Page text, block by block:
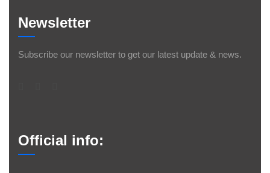
Newsletter
Subscribe our newsletter to get our latest update & news.
Official info: